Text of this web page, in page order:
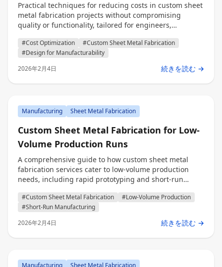
Practical techniques for reducing costs in custom sheet
metal fabrication projects without compromising
quality or functionality, tailored for engineers,
#Cost Optimization
#Custom Sheet Metal Fabrication
#Design for Manufacturability
2026年2月4日
続きを読む →
Manufacturing Sheet Metal Fabrication
Custom Sheet Metal Fabrication for Low-
Volume Production Runs
A comprehensive guide to how custom sheet metal
fabrication services cater to low-volume production
needs, including rapid prototyping and short-run
professionals, and decision makers.
#Custom Sheet Metal Fabrication
#Low-Volume Production
#Short-Run Manufacturing
2026年2月4日
続きを読む →
Manufacturing Sheet Metal Fabrication